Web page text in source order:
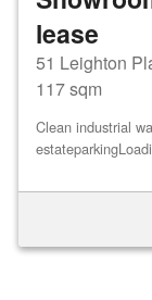
lease
51 Leighton
117 sqm
Clean industrial